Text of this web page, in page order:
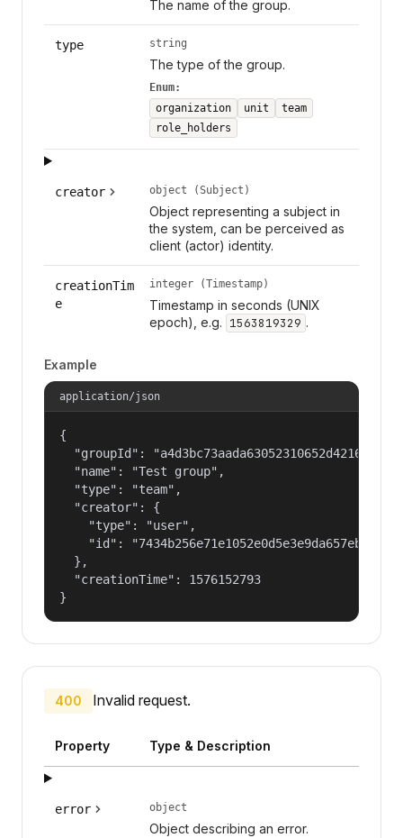
The name of the group.
type string
The type of the group.
Enum:
organization
unit
team
role_holders
creator object (Subject)
Object representing a subject in
the system, can be perceived as
client (actor) identity.
creationTim
e
integer (Timestamp)
Timestamp in seconds (UNIX
epoch), e.g. 1563819329 .
Example
application/json
{
"groupId":
  "name": "Test group",
  "type": "team",
  "creator": {
    "type": "user",
    "id": "7434b256e71e1052e0d5e3e9da657ebf"
  },
  "creationTime": 1576152793
}
400 Invalid request.
Property Type & Description
error object
Object describing an error.